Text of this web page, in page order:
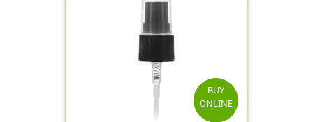
BUY
ONLINE